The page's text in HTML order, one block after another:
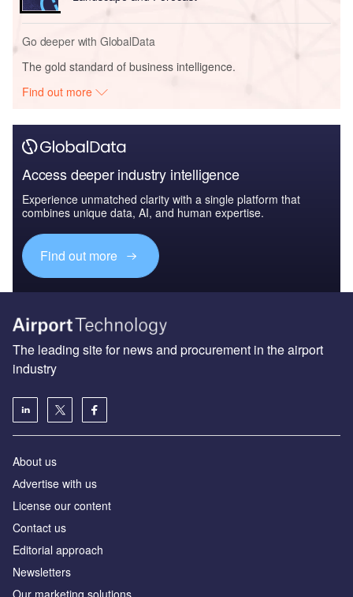
Go deeper with GlobalData
The gold standard of business intelligence.
Find out more
Access deeper industry intelligence
Experience unmatched clarity with a single platform that
combines unique data, AI, and human expertise.
Find out more
The leading site for news and procurement in the airport
industry
About us
Аdvertise with us
License our content
Contact us
Editorial approach
Newsletters